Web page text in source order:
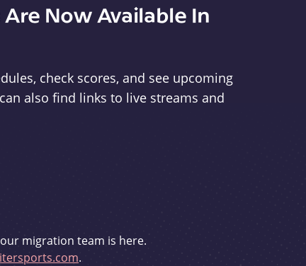
Now Available In
check scores, and see upcoming
also find links to live streams and
migration team is here.
.